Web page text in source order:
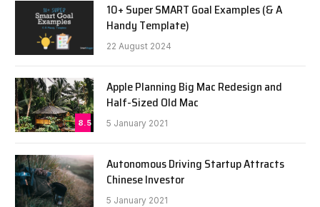
10+ Super SMART Goal Examples (& A
Handy Template)
22 August 2024
8.5
Apple Planning Big Mac Redesign and
Half-Sized Old Mac
5 January 2021
Autonomous Driving Startup Attracts
Chinese Investor
5 January 2021